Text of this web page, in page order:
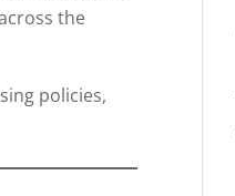
the
policies,